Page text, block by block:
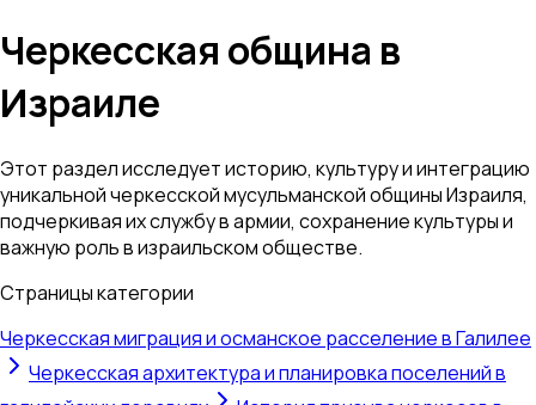
Черкесская община в
Израиле
Этот раздел исследует историю, культуру и интеграцию
уникальной черкесской мусульманской общины Израиля,
подчеркивая их службу в армии, сохранение культуры и
важную роль в израильском обществе.
Страницы категории
Черкесская миграция и османское расселение в Галилее
Черкесская архитектура и планировка поселений в